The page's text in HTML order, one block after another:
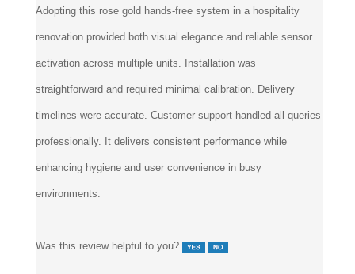
Adopting this rose gold hands-free system in a hospitality
renovation provided both visual elegance and reliable sensor
activation across multiple units. Installation was
straightforward and required minimal calibration. Delivery
timelines were accurate. Customer support handled all queries
professionally. It delivers consistent performance while
enhancing hygiene and user convenience in busy
environments.
Was this review helpful to you?